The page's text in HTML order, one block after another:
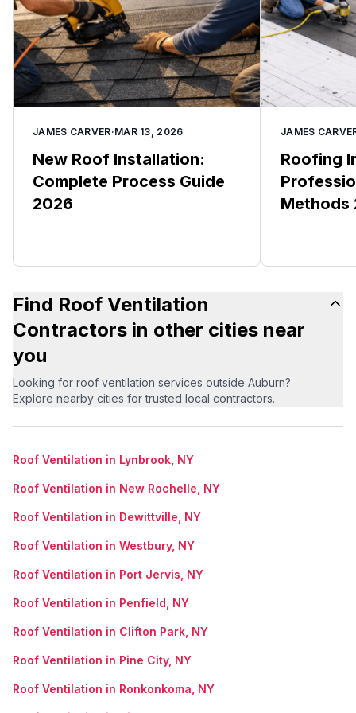
JAMES CARVER·MAR 13, 2026
New Roof Installation:
Complete Process Guide
2026
JAMES
Roofing
Methods
Find Roof Ventilation
Contractors in other cities near
you
Looking for roof ventilation services outside Auburn?
Explore nearby cities for trusted local contractors.
Roof Ventilation in Lynbrook, NY
Roof Ventilation in New Rochelle, NY
Roof Ventilation in Dewittville, NY
Roof Ventilation in Westbury, NY
Roof Ventilation in Port Jervis, NY
Roof Ventilation in Penfield, NY
Roof Ventilation in Clifton Park, NY
Roof Ventilation in Pine City, NY
Roof Ventilation in Ronkonkoma, NY